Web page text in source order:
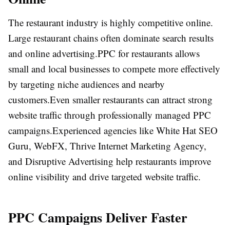
The restaurant industry is highly competitive online.
Large restaurant chains often dominate search results
and online advertising.PPC for restaurants allows
small and local businesses to compete more effectively
by targeting niche audiences and nearby
customers.Even smaller restaurants can attract strong
website traffic through professionally managed PPC
campaigns.Experienced agencies like White Hat SEO
Guru, WebFX, Thrive Internet Marketing Agency,
and Disruptive Advertising help restaurants improve
online visibility and drive targeted website traffic.
PPC Campaigns Deliver Faster